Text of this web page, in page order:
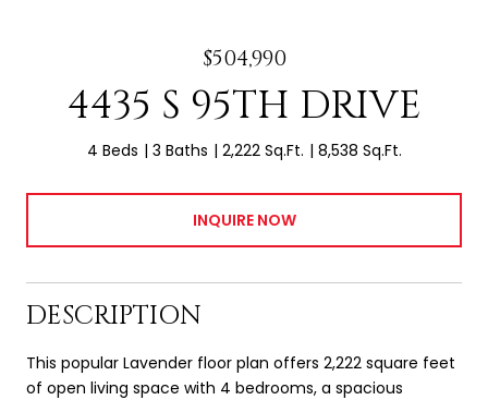
$504,990
4435 S 95TH DRIVE
4 Beds 3 Baths 2,222 Sq.Ft. 8,538 Sq.Ft.
INQUIRE NOW
DESCRIPTION
This popular Lavender floor plan offers 2,222 square feet
of open living space with 4 bedrooms, a spacious